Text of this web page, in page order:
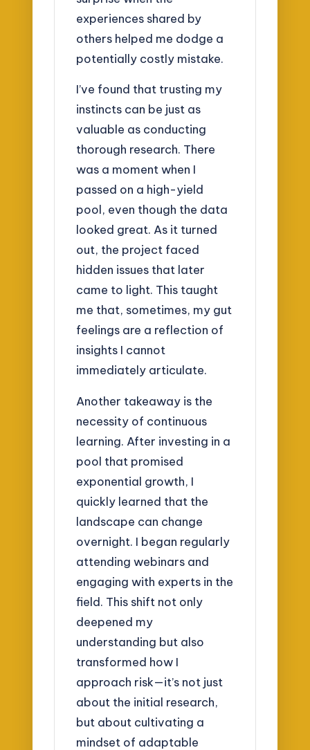
experiences shared by
others helped me dodge a
potentially costly mistake.
I’ve found that trusting my
instincts can be just as
valuable as conducting
thorough research. There
was a moment when I
passed on a high-yield
pool, even though the data
looked great. As it turned
out, the project faced
hidden issues that later
came to light. This taught
me that, sometimes, my gut
feelings are a reflection of
insights I cannot
immediately articulate.
Another takeaway is the
necessity of continuous
learning. After investing in a
pool that promised
exponential growth, I
quickly learned that the
landscape can change
overnight. I began regularly
attending webinars and
engaging with experts in the
field. This shift not only
deepened my
understanding but also
transformed how I
approach risk—it’s not just
about the initial research,
but about cultivating a
mindset of adaptable